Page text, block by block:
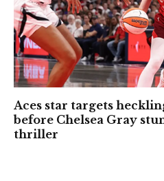
Aces star targets
before Chelsea Gray
thriller